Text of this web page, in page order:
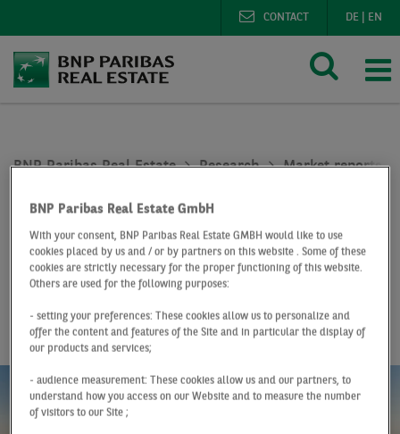
DE EN
CONTACT
BNP Paribas Real Estate Research
Market reports
At a Glance Q4 2021
Logistics market
Leipzig
BNP Paribas Real Estate GmbH
With your consent, BNP Paribas Real Estate GMBH would like to use
cookies placed by us and / or by partners on this website . Some of these
cookies are strictly necessary for the proper functioning of this website.
Others are used for the following purposes:
- setting your preferences: These cookies allow us to personalize and
offer the content and features of the Site and in particular the display of
our products and services;
- audience measurement: These cookies allow us and our partners, to
understand how you access on our Website and to measure the number
of visitors to our Site ;